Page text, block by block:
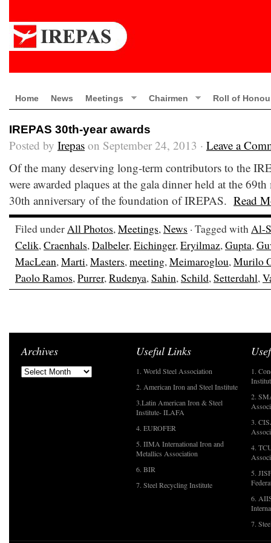
Home News Meetings Chairmen Roll of
IREPAS 30th-year awards
Posted by Irepas on September 24, 2013 · Leave a
Of the many deserving long-term contributors to the
were awarded plaques at the gala dinner held at the
30th anniversary of the foundation of IREPAS. Read
Filed underAll Photos,Meetings,News · Tagged withAl-
Celik,Craenhals,Dalbeler,Eichinger,Eryilmaz,Gupta,
MacLean,Marti,Masters,meeting,Meimaroglou,Murilo
Paolo Ramos,Purrer,Rudenya,Sahin,Schild,Setterdahl,
Archives Useful Links
1. World Steel Association
2. American Iron and Steel Institute
3.Latin American Iron & Steel
Institute- ILAFA
4. EUROFER
5. IIMA International Iron and
Metallics Association
6. BIR
7. Steel Recycling Institute
1.
2.
3.
4.
5.
6.
7.